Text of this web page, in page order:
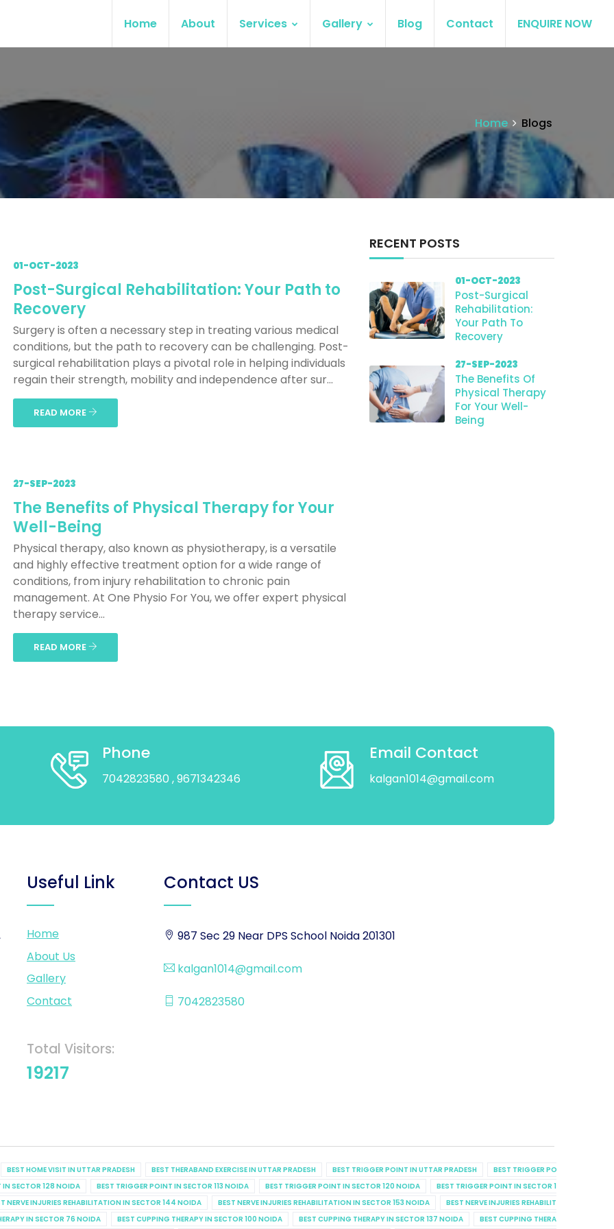
Home About Services Gallery Blog Contact ENQUIRE NOW
Home Blogs
01-OCT-2023
Post-Surgical Rehabilitation: Your Path to
Recovery
Surgery is often a necessary step in treating various medical
conditions, but the path to recovery can be challenging. Post-
surgical rehabilitation plays a pivotal role in helping individuals
regain their strength, mobility and independence after sur...
READ MORE
27-SEP-2023
The Benefits of Physical Therapy for Your
Well-Being
Physical therapy, also known as physiotherapy, is a versatile
and highly effective treatment option for a wide range of
conditions, from injury rehabilitation to chronic pain
management. At One Physio For You, we offer expert physical
therapy service...
READ MORE
RECENT POSTS
01-OCT-2023
Post-Surgical
Rehabilitation:
Your Path To
Recovery
27-SEP-2023
The Benefits Of
Physical Therapy
For Your Well-
Being
Phone
7042823580 , 9671342346
Email Contact
kalgan1014@gmail.com
Useful Link
Home
About Us
Gallery
Contact
Total Visitors:
19217
Contact US
987 Sec 29 Near DPS School Noida 201301
kalgan1014@gmail.com
7042823580
BEST HOME VISIT IN UTTAR PRADESH BEST THERABAND EXERCISE IN UTTAR PRADESH BEST TRIGGER POINT IN UTTAR PRADESH
BEST TRIGGER POINT IN UTTAR
IN SECTOR 128 NOIDA
BEST TRIGGER POINT IN SECTOR 113 NOIDA BEST TRIGGER POINT IN SECTOR 120 NOIDA BEST TRIGGER POINT IN SECTOR 129 NOIDA
NERVE INJURIES REHABILITATION IN SECTOR 144 NOIDA
BEST NERVE INJURIES REHABILITATION IN SECTOR 153 NOIDA
BEST NERVE INJURIES REHABILITATION IN
IN SECTOR 76 NOIDA
BEST CUPPING THERAPY IN SECTOR 100 NOIDA BEST CUPPING THERAPY IN SECTOR 137 NOIDA BEST CUPPING THERAPY IN SECTOR